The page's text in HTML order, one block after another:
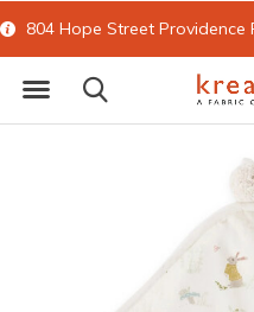
804 Hope Street Providence